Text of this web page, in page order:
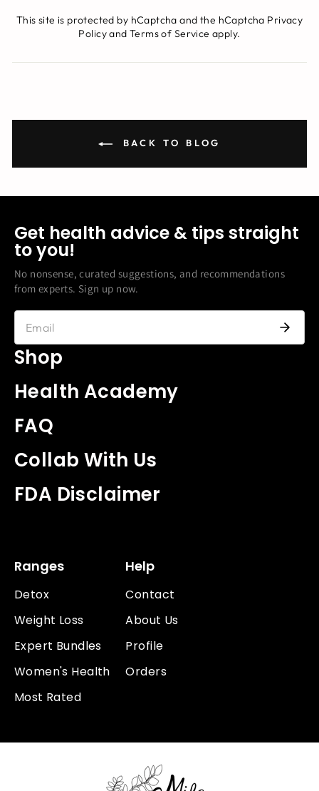
This site is protected by hCaptcha and the hCaptcha Privacy
PolicyandTerms of Service apply.
BACK TO BLOG
Get health advice & tips straight
to you!
No nonsense, curated suggestions, and recommendations
from experts. Sign up now.
Shop
Health Academy
FAQ
Collab With Us
FDA Disclaimer
Ranges
Detox
Weight Loss
Expert Bundles
Women's Health
Most Rated
Help
Contact
About Us
Profile
Orders